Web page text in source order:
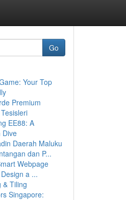
Go
Your Top
Premium
EE88: A
Dive
Daerah Maluku
dan P...
Webpage
a ...
& Tiling
Singapore: